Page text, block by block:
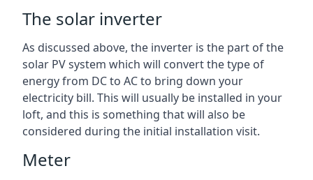
The solar inverter
As discussed above, the inverter is the part of the
solar PV system which will convert the type of
energy from DC to AC to bring down your
electricity bill. This will usually be installed in your
loft, and this is something that will also be
considered during the initial installation visit.
Meter